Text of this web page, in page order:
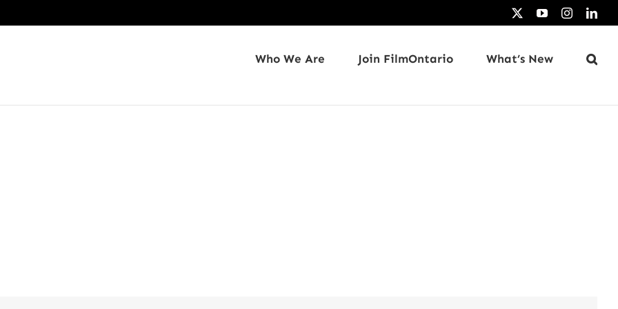
YouTubeInstagram
Who We Are Join FilmOntario What’s New